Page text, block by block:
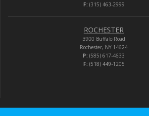
F:(315) 463-2999
ROCHESTER
3900 Buffalo Road
Rochester, NY 14624
P: (585) 617-4633
F:(518) 449-1205